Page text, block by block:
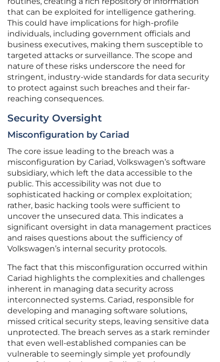
that can be exploited for intelligence gathering.
This could have implications for high-profile
individuals, including government officials and
business executives, making them susceptible to
targeted attacks or surveillance. The scope and
nature of these risks underscore the need for
stringent, industry-wide standards for data security
to protect against such breaches and their far-
reaching consequences.
Security Oversight
Misconfiguration by Cariad
The core issue leading to the breach was a
misconfiguration by Cariad, Volkswagen’s software
subsidiary, which left the data accessible to the
public. This accessibility was not due to
sophisticated hacking or complex exploitation;
rather, basic hacking tools were sufficient to
uncover the unsecured data. This indicates a
significant oversight in data management practices
and raises questions about the sufficiency of
Volkswagen’s internal security protocols.
The fact that this misconfiguration occurred within
Cariad highlights the complexities and challenges
inherent in managing data security across
interconnected systems. Cariad, responsible for
developing and managing software solutions,
missed critical security steps, leaving sensitive data
unprotected. The breach serves as a stark reminder
that even well-established companies can be
vulnerable to seemingly simple yet profoundly